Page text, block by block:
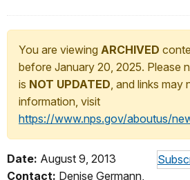
You are viewing ARCHIVED
before January 20, 2025. Please
is NOT UPDATED, and links may
information, visit
https://www.nps.gov/aboutus/
Date: August 9, 2013
Contact: Denise Germann,